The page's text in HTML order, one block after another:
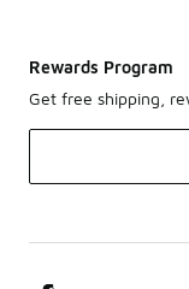
Rewards Program
Get free shipping,